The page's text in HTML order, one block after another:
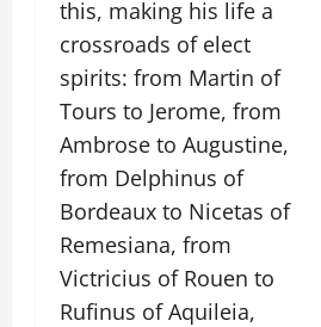
this, making his life a
crossroads of elect
spirits: from Martin of
Tours to Jerome, from
Ambrose to Augustine,
from Delphinus of
Bordeaux to Nicetas of
Remesiana, from
Victricius of Rouen to
Rufinus of Aquileia,